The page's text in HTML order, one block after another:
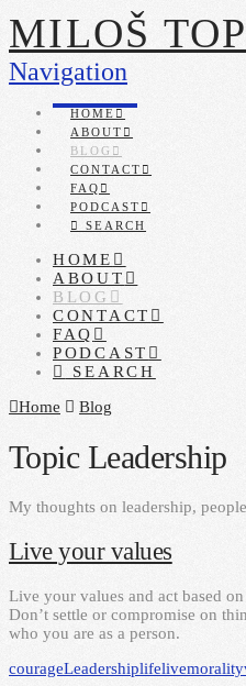
MILOŠ
Navigation
HOME
ABOUT
BLOG
CONTACT
FAQ
PODCAST
SEARCH
HOME
ABOUT
BLOG
CONTACT
FAQ
PODCAST
SEARCH
Home
Blog
Topic Leadership
My thoughts on leadership,
Live your values
Live your values and act based
Don’t settle or compromise on
who you are as a person.
courageLeadershiplifelivemorality